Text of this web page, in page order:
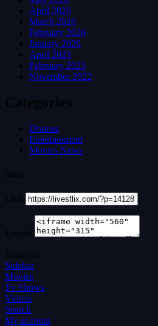
April 2026
March 2026
February 2026
January 2026
April 2023
February 2023
November 2022
Categories
Dramas
Entertainment
Movies News
Share
Link
Embed
Share on
Sidebar
Movies
Tv Shows
Videos
Search
My account